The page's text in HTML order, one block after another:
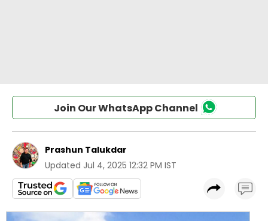
Join Our WhatsApp Channel
Prashun Talukdar
Updated Jul 4, 2025 12:32 PM IST